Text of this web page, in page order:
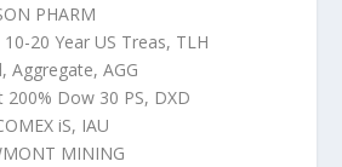
PHARM
20 Year US Treas, TLH
Aggregate, AGG
200% Dow 30 PS, DXD
iS, IAU
MINING